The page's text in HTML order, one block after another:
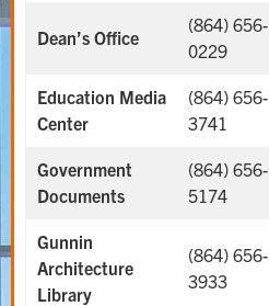
Dean’s Office
(864) 656-
0229
Education Media
Center
(864) 656-
3741
Government
Documents
(864) 656-
5174
Gunnin
Architecture
Library
(864) 656-
3933